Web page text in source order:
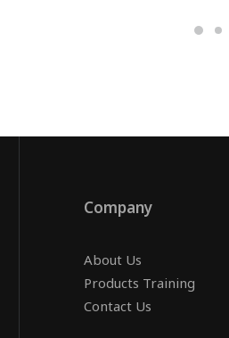
Company
About Us
Products Training
Contact Us